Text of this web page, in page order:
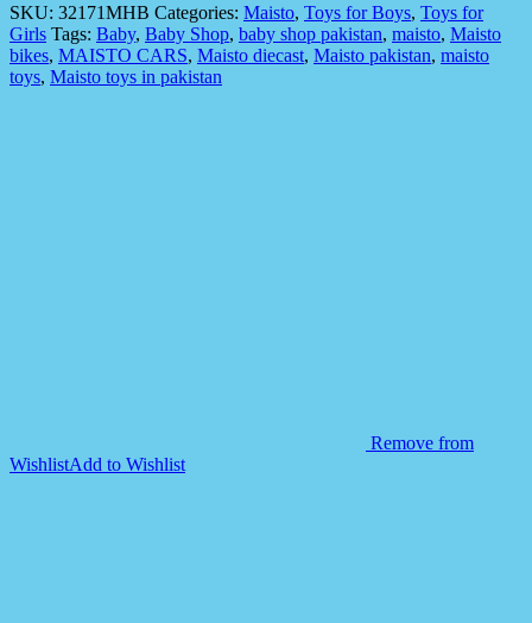
SKU: 32171MHB Categories: Maisto, Toys for Boys, Toys for
Girls Tags: Baby, Baby Shop, baby shop pakistan, maisto, Maisto
bikes, MAISTO CARS, Maisto diecast, Maisto pakistan, maisto
toys, Maisto toys in pakistan
Remove from
WishlistAdd to Wishlist